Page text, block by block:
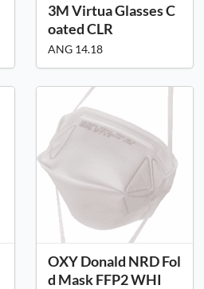
3M Virtua Glasses C
oated CLR
ANG 14.18
OXY Donald NRD Fol
d Mask FFP2 WHI